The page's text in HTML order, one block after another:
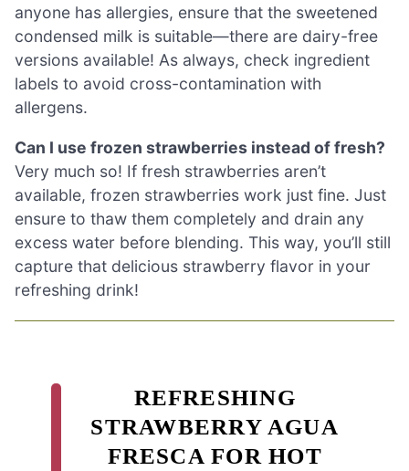
anyone has allergies, ensure that the sweetened
condensed milk is suitable—there are dairy-free
versions available! As always, check ingredient
labels to avoid cross-contamination with
allergens.
Can I use frozen strawberries instead of fresh?
Very much so! If fresh strawberries aren’t
available, frozen strawberries work just fine. Just
ensure to thaw them completely and drain any
excess water before blending. This way, you’ll still
capture that delicious strawberry flavor in your
refreshing drink!
REFRESHING
STRAWBERRY AGUA
FRESCA FOR HOT